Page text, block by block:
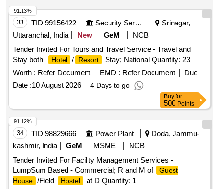
33 TID:99156422 Security Services
Srinagar,
Uttaranchal, India
New GeM
NCB
Tender Invited For Tours and Travel Service - Travel and
Stay both;
Hotel / Resort
Stay; National Quantity: 23
Worth : Refer Document EMD : Refer Document
Due
Date :10 August 2026 4 Days to go
91.13%
Buy for
500 Points
34 TID:98829666 Power Plant
Doda, Jammu-
kashmir, India
GeM MSME
NCB
Tender Invited For Facility Management Services -
LumpSum Based - Commercial; R and M of
Guest
House /Field Hostel
at D Quantity: 1
91.12%